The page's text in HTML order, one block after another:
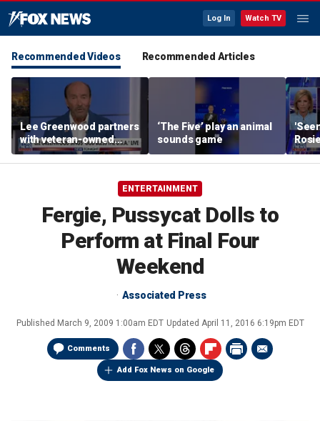
Log In Watch TV
Recommended Videos Recommended Articles
Lee Greenwood partners
with veteran-owned
distillery
‘The Five’ play an animal
sounds game
her
ENTERTAINMENT
Fergie, Pussycat Dolls to
Perform at Final Four
Weekend
Associated Press
Published March 9, 2009 1:00am EDT Updated April 11, 2016 6:19pm EDT
Comments
Add Fox News on Google